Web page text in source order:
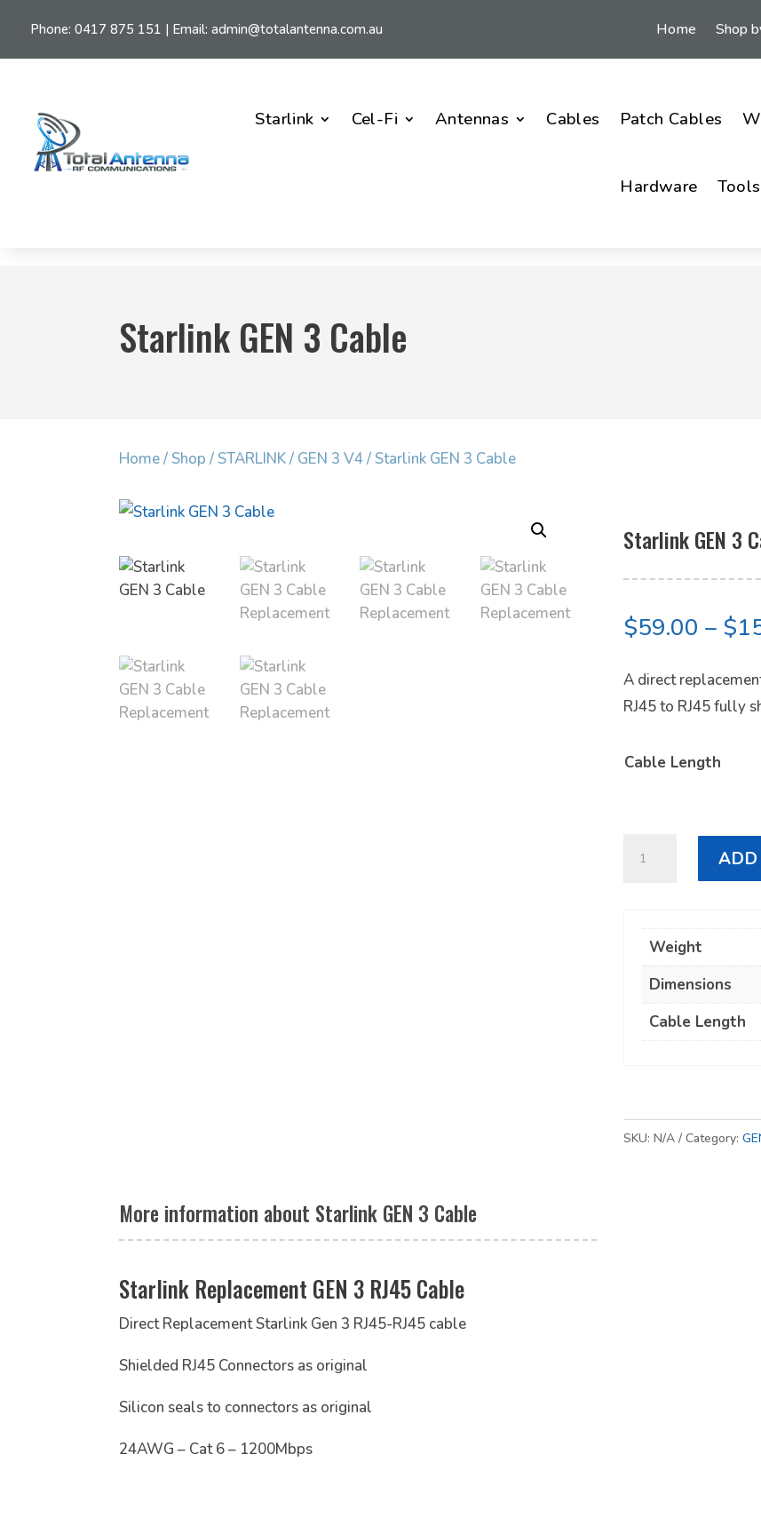
Phone: 0417 875 151 | Email: admin@totalantenna.com.au Home Shop
Starlink Cel-Fi Antennas Cables Patch Cables
Hardware Tools
Starlink GEN 3 Cable
Home/Shop /STARLINK/ GEN 3 V4/ Starlink GEN 3 Cable
Starlink GEN 3
$59.00 – $
A direct
RJ45 to RJ45 fully
Cable Length
Cable
quantity
Weight
Dimensions
Cable Length
SKU: N/A Category:
More information about Starlink GEN 3 Cable
Starlink Replacement GEN 3 RJ45 Cable
Direct Replacement Starlink Gen 3 RJ45-RJ45 cable
Shielded RJ45 Connectors as original
Silicon seals to connectors as original
24AWG – Cat 6 – 1200Mbps